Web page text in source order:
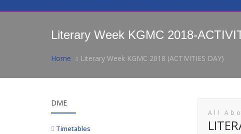
Literary Week KGMC 2018-
Home Literary Week KGMC 2018 (ACTIVITIES DAY)
All
DME
Timetables